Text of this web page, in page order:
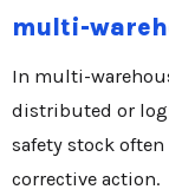
multi-
In multi-
distributed or
safety stock
corrective action.